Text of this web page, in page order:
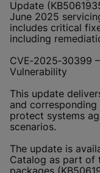
Update
June 2025
includes critical
including
CVE‑2025‑30399
Vulnerability
This update
and
protect systems
scenarios.
The update is
Catalog as part of